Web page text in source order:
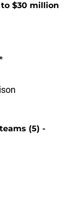
$30 million
(5) -